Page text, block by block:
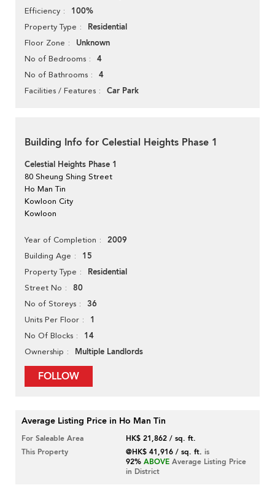
Efficiency 100%
Property Type Residential
Floor Zone Unknown
No of Bedrooms 4
No of Bathrooms 4
Facilities / Features Car Park
Building Info for Celestial Heights Phase 1
Celestial Heights Phase 1
80 Sheung Shing Street
Ho Man Tin
Kowloon City
Kowloon
Year of Completion 2009
Building Age 15
Property Type Residential
Street No 80
No of Storeys 36
Units Per Floor 1
No Of Blocks 14
Ownership Multiple Landlords
FOLLOW
Average Listing Price in Ho Man Tin
For Saleable Area
HK$ 21,862 / sq. ft.
This Property
@HK$ 41,916 / sq. ft. is
92% ABOVE Average Listing Price
in District